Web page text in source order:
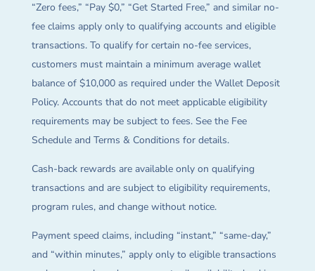
“Zero fees,” “Pay $0,” “Get Started Free,” and similar no-
fee claims apply only to qualifying accounts and eligible
transactions. To qualify for certain no-fee services,
customers must maintain a minimum average wallet
balance of $10,000 as required under the Wallet Deposit
Policy. Accounts that do not meet applicable eligibility
requirements may be subject to fees. See the Fee
Schedule and Terms & Conditions for details.
Cash-back rewards are available only on qualifying
transactions and are subject to eligibility requirements,
program rules, and change without notice.
Payment speed claims, including “instant,” “same-day,”
and “within minutes,” apply only to eligible transactions